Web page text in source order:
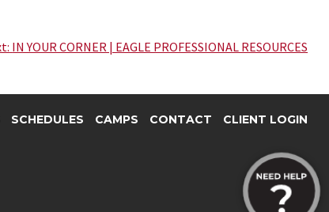
IN YOUR CORNER | EAGLE PROFESSIONAL RESOURCES
SCHEDULES CAMPS CONTACT CLIENT LOGIN